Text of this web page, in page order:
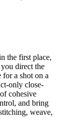
the first place,
direct the
for a shot on a
only close-
cohesive
and bring
weave,